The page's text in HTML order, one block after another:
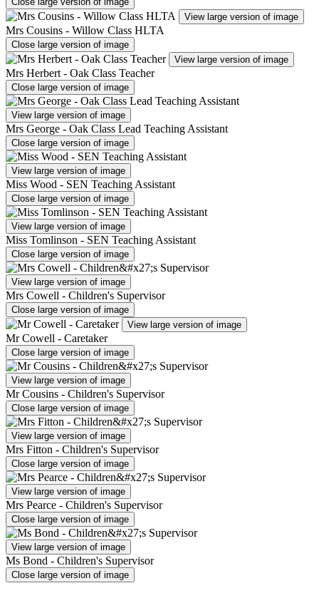
View large version of image
Mrs Cousins - Willow Class HLTA
Close large version of image
View large version of image
Mrs Herbert - Oak Class Teacher
Close large version of image
View large version of image
Mrs George - Oak Class Lead Teaching Assistant
Close large version of image
View large version of image
Miss Wood - SEN Teaching Assistant
Close large version of image
View large version of image
Miss Tomlinson - SEN Teaching Assistant
Close large version of image
View large version of image
Mrs Cowell - Children's Supervisor
Close large version of image
View large version of image
Mr Cowell - Caretaker
Close large version of image
View large version of image
Mr Cousins - Children's Supervisor
Close large version of image
View large version of image
Mrs Fitton - Children's Supervisor
Close large version of image
View large version of image
Mrs Pearce - Children's Supervisor
Close large version of image
View large version of image
Ms Bond - Children's Supervisor
Close large version of image